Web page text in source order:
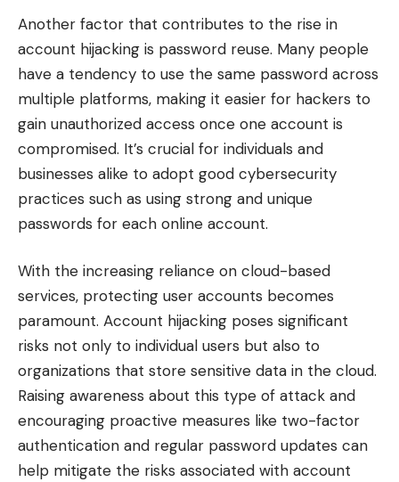
Another factor that contributes to the rise in
account hijacking is password reuse. Many people
have a tendency to use the same password across
multiple platforms, making it easier for hackers to
gain unauthorized access once one account is
compromised. It’s crucial for individuals and
businesses alike to adopt good cybersecurity
practices such as using strong and unique
passwords for each online account.
With the increasing reliance on cloud-based
services, protecting user accounts becomes
paramount. Account hijacking poses significant
risks not only to individual users but also to
organizations that store sensitive data in the cloud.
Raising awareness about this type of attack and
encouraging proactive measures like two-factor
authentication and regular password updates can
help mitigate the risks associated with account